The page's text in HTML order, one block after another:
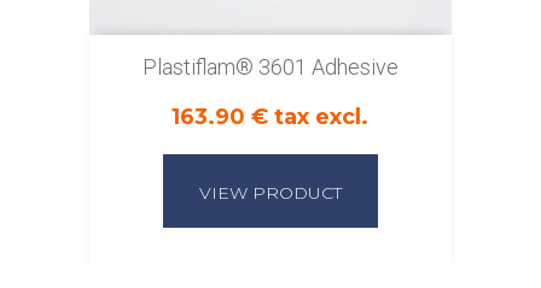
Plastiflam® 3601 Adhesive
163.90 € tax excl.
VIEW PRODUCT